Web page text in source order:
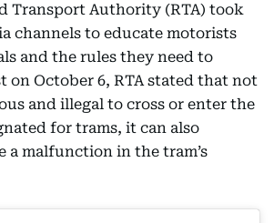
Transport Authority (RTA) took
channels to educate motorists
and the rules they need to
on October 6, RTA stated that not
and illegal to cross or enter the
for trams, it can also
a malfunction in the tram’s